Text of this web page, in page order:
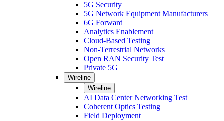
5G Security
5G Network Equipment Manufacturers
6G Forward
Analytics Enablement
Cloud-Based Testing
Non-Terrestrial Networks
Open RAN Security Test
Private 5G
Wireline
Wireline
AI Data Center Networking Test
Coherent Optics Testing
Field Deployment